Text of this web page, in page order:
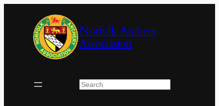
Norfolk Archery
Association
Search